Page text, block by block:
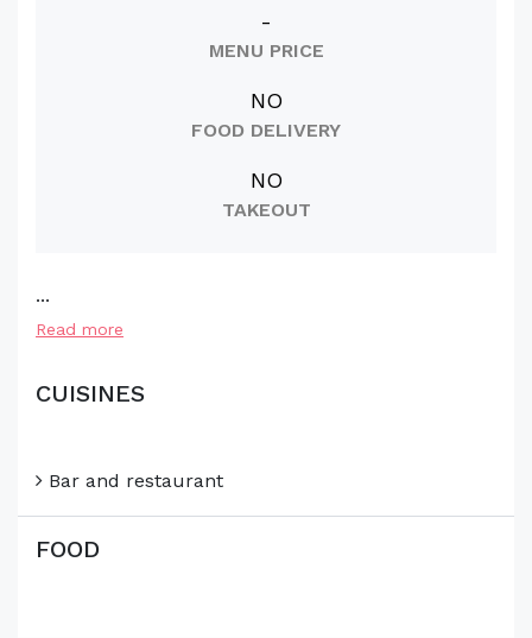
-
MENU PRICE
NO
FOOD DELIVERY
NO
TAKEOUT
...
Read more
CUISINES
Bar and restaurant
FOOD